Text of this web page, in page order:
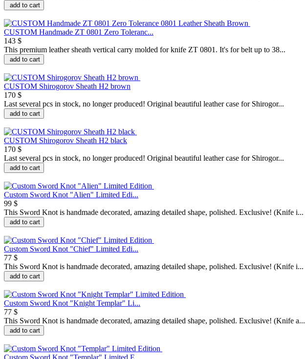
add to cart
CUSTOM Handmade ZT 0801 Zero Toleranc...
143 $
This premium leather sheath vertical carry molded for knife ZT 0801. It's for belt up to 38...
add to cart
CUSTOM Shirogorov Sheath H2 brown
170 $
Last several pcs in stock, no longer produced! Original beautiful leather case for Shirogor...
add to cart
CUSTOM Shirogorov Sheath H2 black
170 $
Last several pcs in stock, no longer produced! Original beautiful leather case for Shirogor...
add to cart
Custom Sword Knot "Alien" Limited Edi...
99 $
This Sword Knot is handmade decorated, amazing detailed shape, polished. Exclusive! (Knife i...
add to cart
Custom Sword Knot "Chief" Limited Edi...
77 $
This Sword Knot is handmade decorated, amazing detailed shape, polished. Exclusive! (Knife i...
add to cart
Custom Sword Knot "Knight Templar" Li...
77 $
This Sword Knot is handmade decorated, amazing detailed shape, polished. Exclusive! (Knife a...
add to cart
Custom Sword Knot "Templar" Limited E...